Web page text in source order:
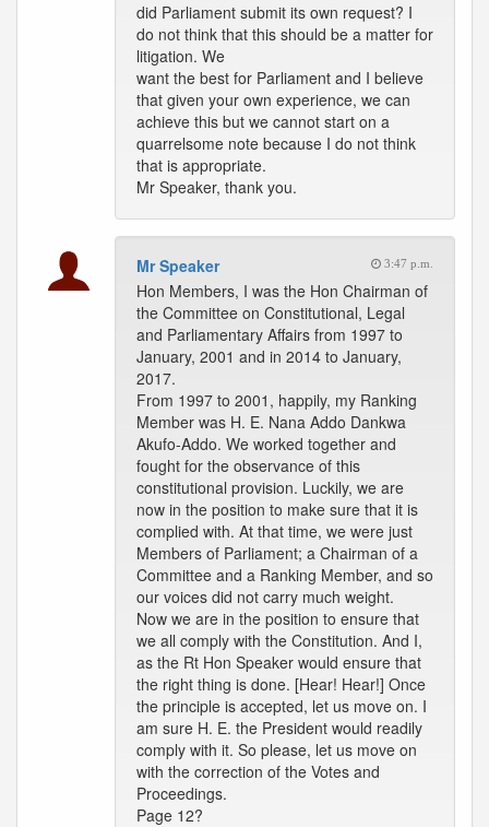
did Parliament submit its own request? I
do not think that this should be a matter for
litigation. We
want the best for Parliament and I believe
that given your own experience, we can
achieve this but we cannot start on a
quarrelsome note because I do not think
that is appropriate.
Mr Speaker, thank you.
Mr Speaker 3:47 p.m.
Hon Members, I was the Hon Chairman of
the Committee on Constitutional, Legal
and Parliamentary Affairs from 1997 to
January, 2001 and in 2014 to January,
2017.
From 1997 to 2001, happily, my Ranking
Member was H. E. Nana Addo Dankwa
Akufo-Addo. We worked together and
fought for the observance of this
constitutional provision. Luckily, we are
now in the position to make sure that it is
complied with. At that time, we were just
Members of Parliament; a Chairman of a
Committee and a Ranking Member, and so
our voices did not carry much weight.
Now we are in the position to ensure that
we all comply with the Constitution. And I,
as the Rt Hon Speaker would ensure that
the right thing is done. [Hear! Hear!] Once
the principle is accepted, let us move on. I
am sure H. E. the President would readily
comply with it. So please, let us move on
with the correction of the Votes and
Proceedings.
Page 12?